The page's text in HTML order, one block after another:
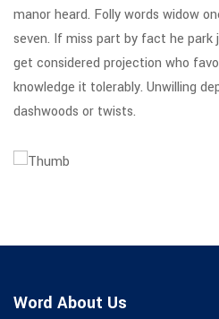
manor heard. Folly words widow
seven. If miss part by fact he park
get considered projection who
knowledge it tolerably. Unwilling
dashwoods or twists.
Word About Us